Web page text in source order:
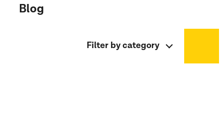
Blog
Filter by category